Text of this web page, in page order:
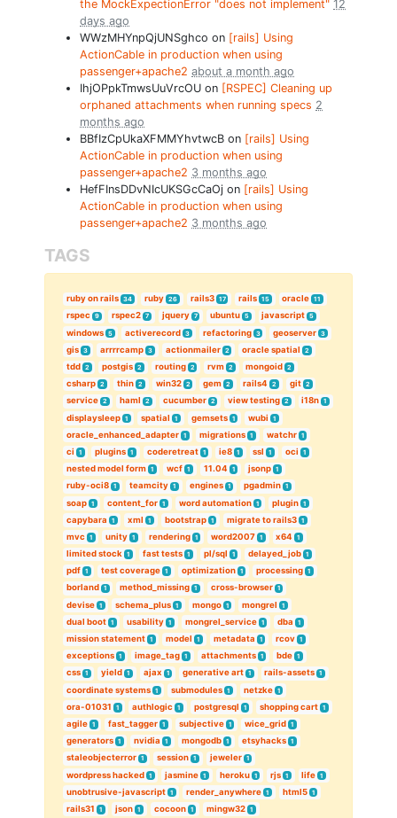
the MockExpectionError "does not implement" 12
days ago
WWzMHYnpQjUNSghco on [rails] Using
ActionCable in production when using
passenger+apache2 about a month ago
IhjOPpkTmwsUuVrcOU on [RSPEC] Cleaning up
orphaned attachments when running specs 2
months ago
BBfIzCpUkaXFMMYhvtwcB on [rails] Using
ActionCable in production when using
passenger+apache2 3 months ago
HefFInsDDvNIcUKSGcCaOj on [rails] Using
ActionCable in production when using
passenger+apache2 3 months ago
TAGS
ruby on rails 34 ruby 26 rails3 17 rails 15 oracle 11
rspec 9 rspec2 7 jquery 7 ubuntu 5 javascript 5
windows 5 activerecord 3 refactoring 3 geoserver 3
gis 3 arrrrcamp 3 actionmailer 2 oracle spatial 2
tdd 2 postgis 2 routing 2 rvm 2 mongoid 2
csharp 2 thin 2 win32 2 gem 2 rails4 2 git 2
service 2 haml 2 cucumber 2 view testing 2 i18n 1
displaysleep 1 spatial 1 gemsets 1 wubi 1
oracle_enhanced_adapter 1 migrations 1 watchr 1
ci 1 plugins 1 coderetreat 1 ie8 1 ssl 1 oci 1
nested model form 1 wcf 1 11.04 1 jsonp 1
ruby-oci8 1 teamcity 1 engines 1 pgadmin 1
soap 1 content_for 1 word automation 1 plugin 1
capybara 1 xml 1 bootstrap 1 migrate to rails3 1
mvc 1 unity 1 rendering 1 word2007 1 x64 1
limited stock 1 fast tests 1 pl/sql 1 delayed_job 1
pdf 1 test coverage 1 optimization 1 processing 1
borland 1 method_missing 1 cross-browser 1
devise 1 schema_plus 1 mongo 1 mongrel 1
dual boot 1 usability 1 mongrel_service 1 dba 1
mission statement 1 model 1 metadata 1 rcov 1
exceptions 1 image_tag 1 attachments 1 bde 1
css 1 yield 1 ajax 1 generative art 1 rails-assets 1
coordinate systems 1 submodules 1 netzke 1
ora-01031 1 authlogic 1 postgresql 1 shopping cart 1
agile 1 fast_tagger 1 subjective 1 wice_grid 1
generators 1 nvidia 1 mongodb 1 etsyhacks 1
staleobjecterror 1 session 1 jeweler 1
wordpress hacked 1 jasmine 1 heroku 1 rjs 1 life 1
unobtrusive-javascript 1 render_anywhere 1 html5 1
rails31 1 json 1 cocoon 1 mingw32 1